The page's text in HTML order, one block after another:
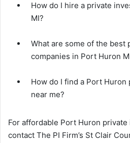
How do I hire a private
MI?
What are some of the best
companies in Port Huron
How do I find a Port
near me?
For affordable Port Huron
contact The PI Firm’s St Clair